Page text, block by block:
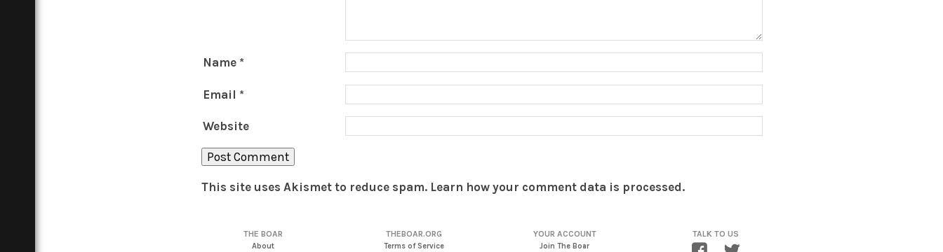
Name *
Email *
Website
This site uses Akismet to reduce spam. Learn how your comment data is processed.
THE BOAR
About
THEBOAR.ORG
Terms of Service
YOUR ACCOUNT
Join The Boar
TALK TO US